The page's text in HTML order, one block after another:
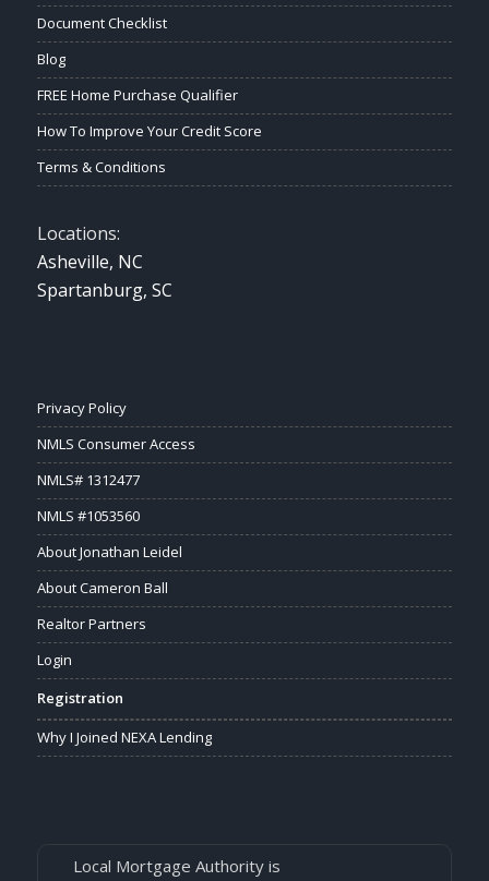
Document Checklist
Blog
FREE Home Purchase Qualifier
How To Improve Your Credit Score
Terms & Conditions
Locations:
Asheville, NC
Spartanburg, SC
Privacy Policy
NMLS Consumer Access
NMLS# 1312477
NMLS #1053560
About Jonathan Leidel
About Cameron Ball
Realtor Partners
Login
Registration
Why I Joined NEXA Lending
Local Mortgage Authority is